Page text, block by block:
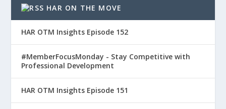
HAR ON THE MOVE
HAR OTM Insights Episode 152
#MemberFocusMonday - Stay Competitive with
Professional Development
HAR OTM Insights Episode 151